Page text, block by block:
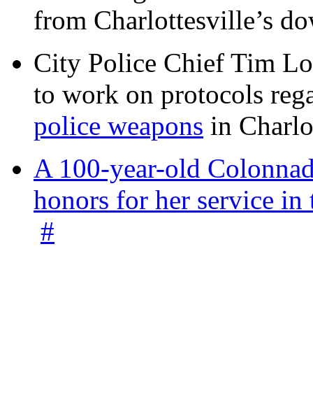
from Charlottesville’s
City Police Chief Tim
to work on protocols
police weapons in
A 100-year-old
honors for her service
#